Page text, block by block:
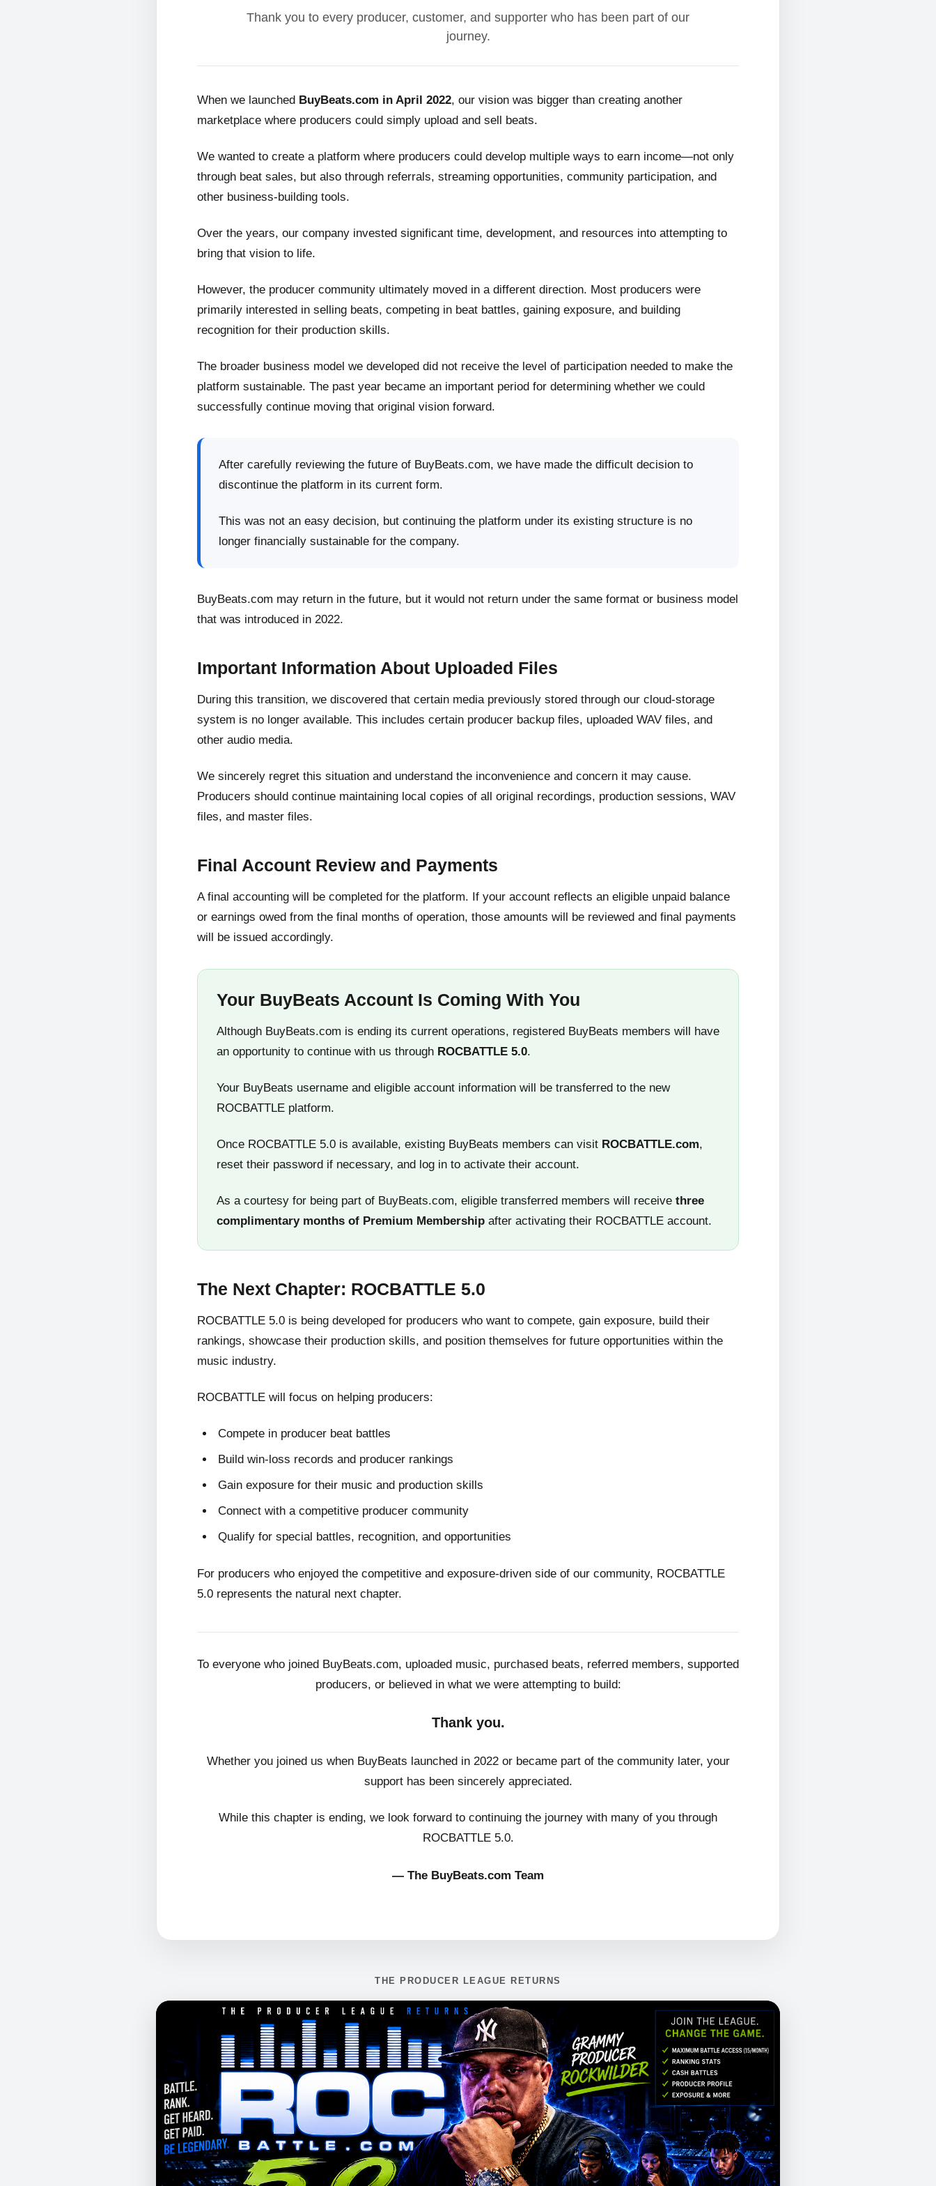
Thank you to every producer, customer, and supporter who has been part of our
journey.
When we launched BuyBeats.com in April 2022, our vision was bigger than creating another
marketplace where producers could simply upload and sell beats.
We wanted to create a platform where producers could develop multiple ways to earn income—not only
through beat sales, but also through referrals, streaming opportunities, community participation, and
other business-building tools.
Over the years, our company invested significant time, development, and resources into attempting to
bring that vision to life.
However, the producer community ultimately moved in a different direction. Most producers were
primarily interested in selling beats, competing in beat battles, gaining exposure, and building
recognition for their production skills.
The broader business model we developed did not receive the level of participation needed to make the
platform sustainable. The past year became an important period for determining whether we could
successfully continue moving that original vision forward.
After carefully reviewing the future of BuyBeats.com, we have made the difficult decision to
discontinue the platform in its current form.
This was not an easy decision, but continuing the platform under its existing structure is no
longer financially sustainable for the company.
BuyBeats.com may return in the future, but it would not return under the same format or business model
that was introduced in 2022.
Important Information About Uploaded Files
During this transition, we discovered that certain media previously stored through our cloud-storage
system is no longer available. This includes certain producer backup files, uploaded WAV files, and
other audio media.
We sincerely regret this situation and understand the inconvenience and concern it may cause.
Producers should continue maintaining local copies of all original recordings, production sessions, WAV
files, and master files.
Final Account Review and Payments
A final accounting will be completed for the platform. If your account reflects an eligible unpaid balance
or earnings owed from the final months of operation, those amounts will be reviewed and final payments
will be issued accordingly.
Your BuyBeats Account Is Coming With You
Although BuyBeats.com is ending its current operations, registered BuyBeats members will have
an opportunity to continue with us through ROCBATTLE 5.0.
Your BuyBeats username and eligible account information will be transferred to the new
ROCBATTLE platform.
Once ROCBATTLE 5.0 is available, existing BuyBeats members can visit ROCBATTLE.com,
reset their password if necessary, and log in to activate their account.
As a courtesy for being part of BuyBeats.com, eligible transferred members will receive three
complimentary months of Premium Membership after activating their ROCBATTLE account.
The Next Chapter: ROCBATTLE 5.0
ROCBATTLE 5.0 is being developed for producers who want to compete, gain exposure, build their
rankings, showcase their production skills, and position themselves for future opportunities within the
music industry.
ROCBATTLE will focus on helping producers:
Compete in producer beat battles
Build win-loss records and producer rankings
Gain exposure for their music and production skills
Connect with a competitive producer community
Qualify for special battles, recognition, and opportunities
For producers who enjoyed the competitive and exposure-driven side of our community, ROCBATTLE
5.0 represents the natural next chapter.
To everyone who joined BuyBeats.com, uploaded music, purchased beats, referred members, supported
producers, or believed in what we were attempting to build:
Thank you.
Whether you joined us when BuyBeats launched in 2022 or became part of the community later, your
support has been sincerely appreciated.
While this chapter is ending, we look forward to continuing the journey with many of you through
ROCBATTLE 5.0.
— The BuyBeats.com Team
THE PRODUCER LEAGUE RETURNS